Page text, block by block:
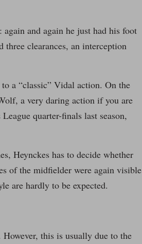
and again he just had his foot
clearances, an interception
a “classic” Vidal action. On the
a very daring action if you are
quarter-finals last season,
Heynckes has to decide whether
of the midfielder were again visible
are hardly to be expected.
this is usually due to the